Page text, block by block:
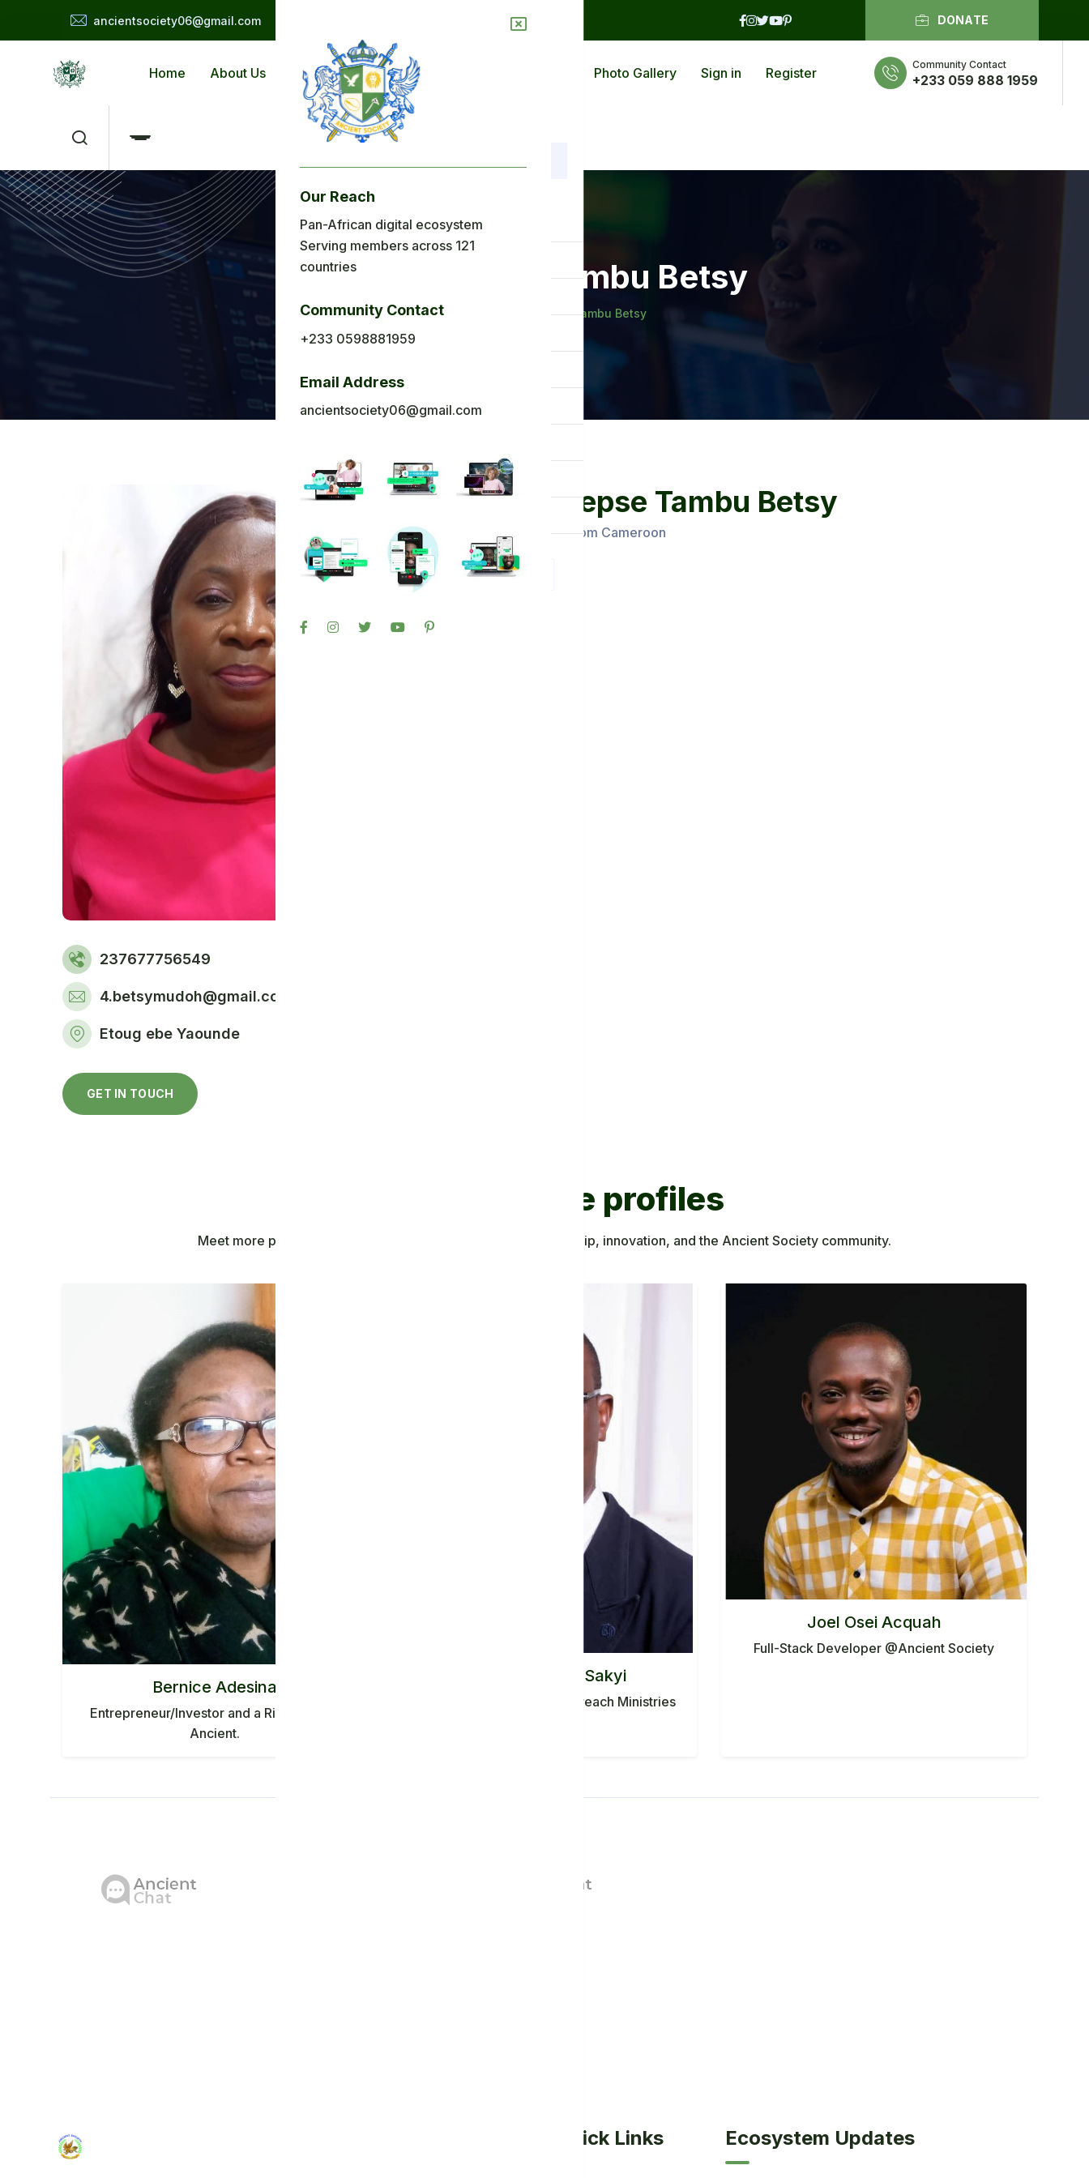
ancientsociety06@gmail.com DONATE
Home About Us Applications Blog Photo Gallery Sign in Register
Community Contact
+233 059 888 1959
Home
Applications
Back To Africa
Sign in
Our Reach
Pan-African digital ecosystem
Serving members across 121
countries
Community Contact
+233 0598881959
Email Address
ancientsociety06@gmail.com
Mudoh epse Tambu Betsy
Home Mudoh epse Tambu Betsy
237677756549
4.betsymudoh@gmail.com
Etoug ebe Yaounde
GET IN TOUCH
Mudoh epse Tambu Betsy
Administrators From Cameroon
Discover more profiles
Meet more people contributing to African knowledge, leadership, innovation, and the Ancient Society community.
Bernice Adesina
Entrepreneur/Investor and a Rising star in
Ancient.
Pastor CHarles Sakyi
PASTOR, Agape World Outreach Ministries
Joel Osei Acquah
Full-Stack Developer @Ancient Society
Quick Links Ecosystem Updates